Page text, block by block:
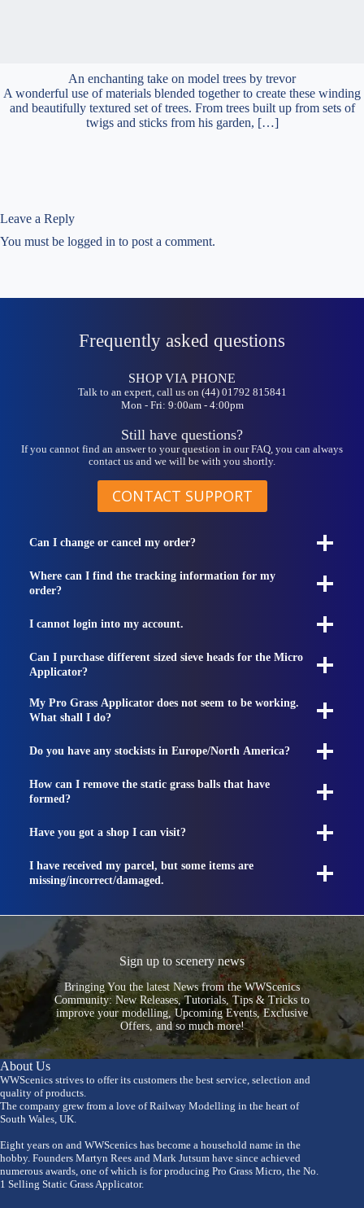
An enchanting take on model trees by trevor
A wonderful use of materials blended together to create these winding
and beautifully textured set of trees. From trees built up from sets of
twigs and sticks from his garden, […]
Leave a Reply
You must be logged in to post a comment.
Frequently asked questions
SHOP VIA PHONE
Talk to an expert, call us on (44) 01792 815841
Mon - Fri: 9:00am - 4:00pm
Still have questions?
If you cannot find an answer to your question in our FAQ, you can always
contact us and we will be with you shortly.
CONTACT SUPPORT
Can I change or cancel my order?
Where can I find the tracking information for my
order?
I cannot login into my account.
Can I purchase different sized sieve heads for the Micro
Applicator?
My Pro Grass Applicator does not seem to be working.
What shall I do?
Do you have any stockists in Europe/North America?
How can I remove the static grass balls that have
formed?
Have you got a shop I can visit?
I have received my parcel, but some items are
missing/incorrect/damaged.
Sign up to scenery news
Bringing You the latest News from the WWScenics
Community: New Releases, Tutorials, Tips & Tricks to
improve your modelling, Upcoming Events, Exclusive
Offers, and so much more!
About Us
WWScenics strives to offer its customers the best service, selection and
quality of products.
The company grew from a love of Railway Modelling in the heart of
South Wales, UK.
Eight years on and WWScenics has become a household name in the
hobby. Founders Martyn Rees and Mark Jutsum have since achieved
numerous awards, one of which is for producing Pro Grass Micro, the No.
1 Selling Static Grass Applicator.